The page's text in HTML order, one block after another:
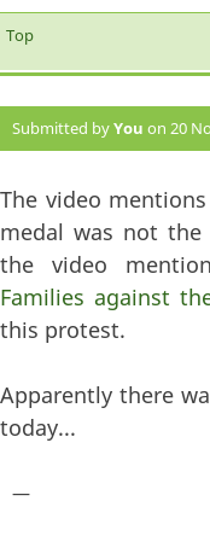
Top
Submitted byYou on 20
The video
medal was not
the video
Families against
this protest.
Apparently there
today...
—